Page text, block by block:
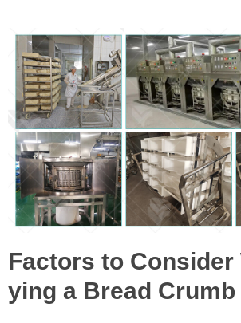
Factors to Consider
ying a Bread